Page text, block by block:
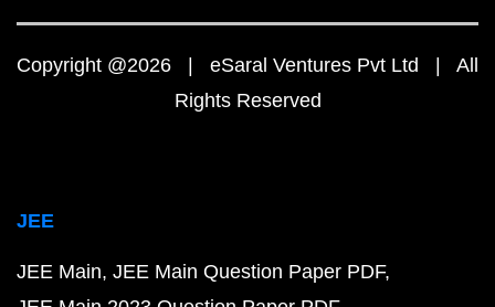
Copyright @2026 | eSaral Ventures Pvt Ltd | All
Rights Reserved
JEE
JEE Main JEE Main Question Paper PDF